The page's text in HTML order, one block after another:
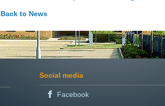
Back to News
Social media
Facebook